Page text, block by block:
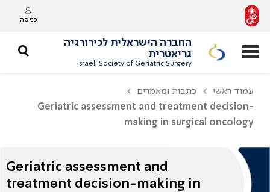
כניסה
החברה הישראלית לכירורגיה
גריאטרית
Israeli Society of Geriatric Surgery
עמוד ראשי
כתבות ומאמרים
Geriatric assessment and treatment decision-
making in surgical oncology
Geriatric assessment and
treatment decision-making in